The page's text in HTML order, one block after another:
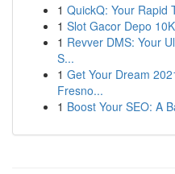
1 QuickQ: Your Rapid
1 Slot Gacor Depo
1 Revver DMS: Your
S...
1 Get Your Dream
Fresno...
1 Boost Your SEO: A